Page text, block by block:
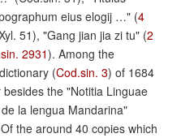
eius elogij …" (4
51), "Gang jian jia zi tu" (2
2931). Among the
(Cod.sin. 3) of 1684
the "Notitia Linguae
la lengua Mandarina"
the around 40 copies which